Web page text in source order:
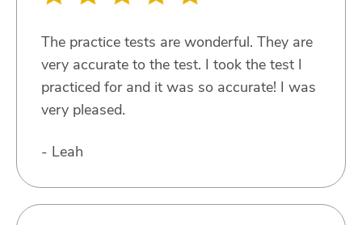
The practice tests are wonderful. They are
very accurate to the test. I took the test I
practiced for and it was so accurate! I was
very pleased.
- Leah